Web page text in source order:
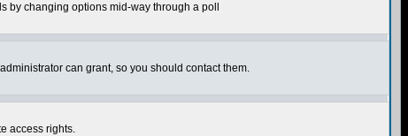
by changing options mid-way through a poll
can grant, so you should contact them.
access rights.